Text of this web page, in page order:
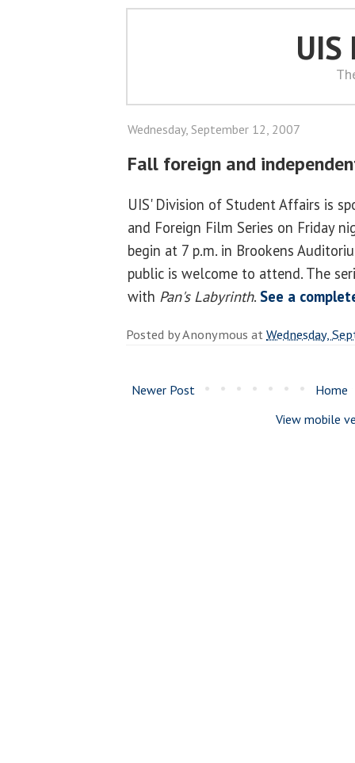
UIS
Wednesday, September 12, 2007
Fall foreign and
UIS' Division of Student Affairs is
and Foreign Film Series on Friday
begin at 7 p.m. in Brookens
public is welcome to attend. The
with Pan's Labyrinth. See a
Posted byAnonymous atWednesday,
Newer Post
Home
View mobile